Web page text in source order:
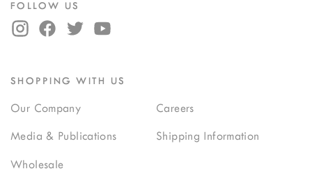
FOLLOW US
SHOPPING WITH US
Our Company Careers
Media & Publications Shipping Information
Wholesale